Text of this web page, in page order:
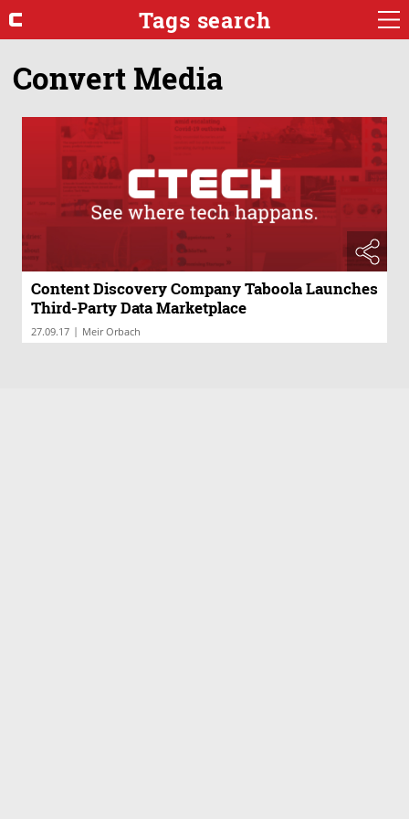
Tags search
Convert Media
Content Discovery Company Taboola Launches
Third-Party Data Marketplace
27.09.17 | Meir Orbach